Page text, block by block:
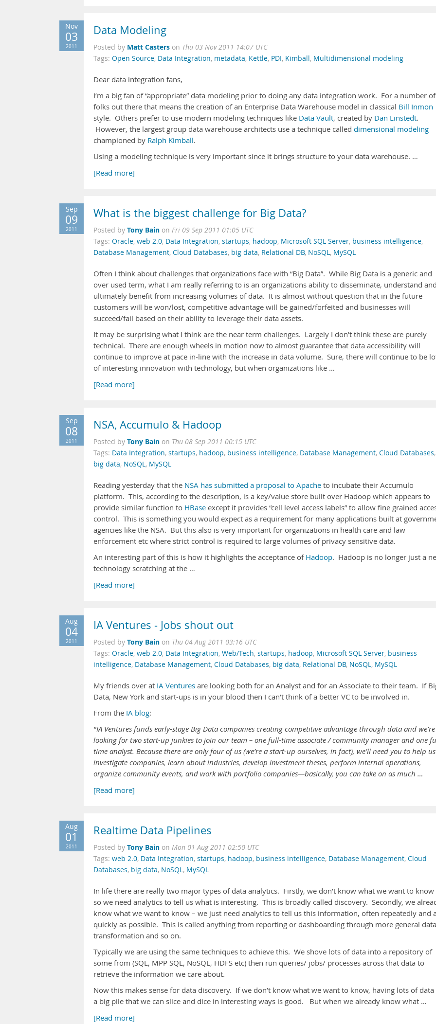
Nov
03
2011
Data Modeling
Posted by Matt Casters on Thu 03 Nov 2011 14:07 UTC
Tags: Open Source, Data Integration, metadata, Kettle, PDI, Kimball, Multidimensional modeling
Dear data integration fans,
I’m a big fan of “appropriate” data modeling prior to doing any data integration work. For a number of
folks out there that means the creation of an Enterprise Data Warehouse model in classical Bill Inmon
style. Others prefer to use modern modeling techniques like Data Vault, created by Dan Linstedt.
However, the largest group data warehouse architects use a technique called dimensional modeling
championed by Ralph Kimball.
Using a modeling technique is very important since it brings structure to your data warehouse. …
[Read more]
Sep
09
2011
What is the biggest challenge for Big Data?
Posted by Tony Bain on Fri 09 Sep 2011 01:05 UTC
Tags: Oracle, web 2.0, Data Integration, startups, hadoop, Microsoft SQL Server, business intelligence,
Database Management, Cloud Databases, big data, Relational DB, NoSQL, MySQL
Often I think about challenges that organizations face with “Big Data”. While Big Data is a generic and
over used term, what I am really referring to is an organizations ability to disseminate, understand
ultimately benefit from increasing volumes of data. It is almost without question that in the future
customers will be won/lost, competitive advantage will be gained/forfeited and businesses will
succeed/fail based on their ability to leverage their data assets.
It may be surprising what I think are the near term challenges. Largely I don’t think these are purely
technical. There are enough wheels in motion now to almost guarantee that data accessibility will
continue to improve at pace in-line with the increase in data volume. Sure, there will continue to be
of interesting innovation with technology, but when organizations like …
[Read more]
Sep
08
2011
NSA, Accumulo & Hadoop
Posted by Tony Bain on Thu 08 Sep 2011 00:15 UTC
Tags: Data Integration, startups, hadoop, business intelligence, Database Management, Cloud Databases,
big data, NoSQL, MySQL
Reading yesterday that the NSA has submitted a proposal to Apache to incubate their Accumulo
platform. This, according to the description, is a key/value store built over Hadoop which appears to
provide similar function to HBase except it provides “cell level access labels” to allow fine grained
control. This is something you would expect as a requirement for many applications built at
agencies like the NSA. But this also is very important for organizations in health care and law
enforcement etc where strict control is required to large volumes of privacy sensitive data.
An interesting part of this is how it highlights the acceptance of Hadoop. Hadoop is no longer just a
technology scratching at the …
[Read more]
Aug
04
2011
IA Ventures - Jobs shout out
Posted by Tony Bain on Thu 04 Aug 2011 03:16 UTC
Tags: Oracle, web 2.0, Data Integration, Web/Tech, startups, hadoop, Microsoft SQL Server, business
intelligence, Database Management, Cloud Databases, big data, Relational DB, NoSQL, MySQL
My friends over at IA Ventures are looking both for an Analyst and for an Associate to their team. If
Data, New York and start-ups is in your blood then I can’t think of a better VC to be involved in.
From the IA blog:
"IA Ventures funds early-stage Big Data companies creating competitive advantage through data and we’re
looking for two start-up junkies to join our team – one full-time associate / community manager and one
time analyst. Because there are only four of us (we’re a start-up ourselves, in fact), we’ll need you to help us
investigate companies, learn about industries, develop investment theses, perform internal operations,
organize community events, and work with portfolio companies—basically, you can take on as much …
[Read more]
Aug
01
2011
Realtime Data Pipelines
Posted by Tony Bain on Mon 01 Aug 2011 02:50 UTC
Tags: web 2.0, Data Integration, startups, hadoop, business intelligence, Database Management, Cloud
Databases, big data, NoSQL, MySQL
In life there are really two major types of data analytics. Firstly, we don’t know what we want to know
so we need analytics to tell us what is interesting. This is broadly called discovery. Secondly, we
know what we want to know – we just need analytics to tell us this information, often repeatedly and
quickly as possible. This is called anything from reporting or dashboarding through more general data
transformation and so on.
Typically we are using the same techniques to achieve this. We shove lots of data into a repository of
some from (SQL, MPP SQL, NoSQL, HDFS etc) then run queries/ jobs/ processes across that data to
retrieve the information we care about.
Now this makes sense for data discovery. If we don’t know what we want to know, having lots of data
a big pile that we can slice and dice in interesting ways is good. But when we already know what …
[Read more]